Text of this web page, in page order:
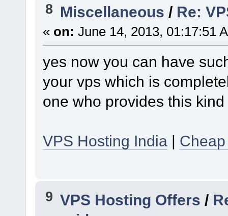
8 Miscellaneous / Re:
« on: June 14, 2013, 01:17:51
yes now you can have
your vps which is
one who provides this
VPS Hosting India|
9 VPS Hosting Offers /